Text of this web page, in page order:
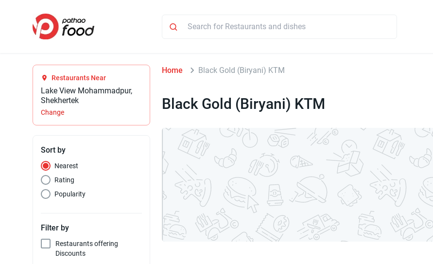
Restaurants Near
Lake View Mohammadpur,
Shekhertek
Change
Sort by
Nearest
Rating
Popularity
Filter by
Restaurants offering
Discounts
Home Black Gold (Biryani) KTM
Black Gold (Biryani) KTM